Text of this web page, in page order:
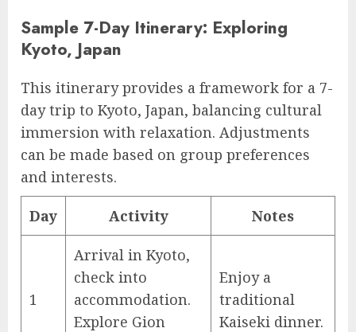
Sample 7-Day Itinerary: Exploring
Kyoto, Japan
This itinerary provides a framework for a 7-
day trip to Kyoto, Japan, balancing cultural
immersion with relaxation. Adjustments
can be made based on group preferences
and interests.
Day Activity Notes
1
Arrival in Kyoto,
check into
accommodation.
Explore Gion
Enjoy a
traditional
Kaiseki dinner.